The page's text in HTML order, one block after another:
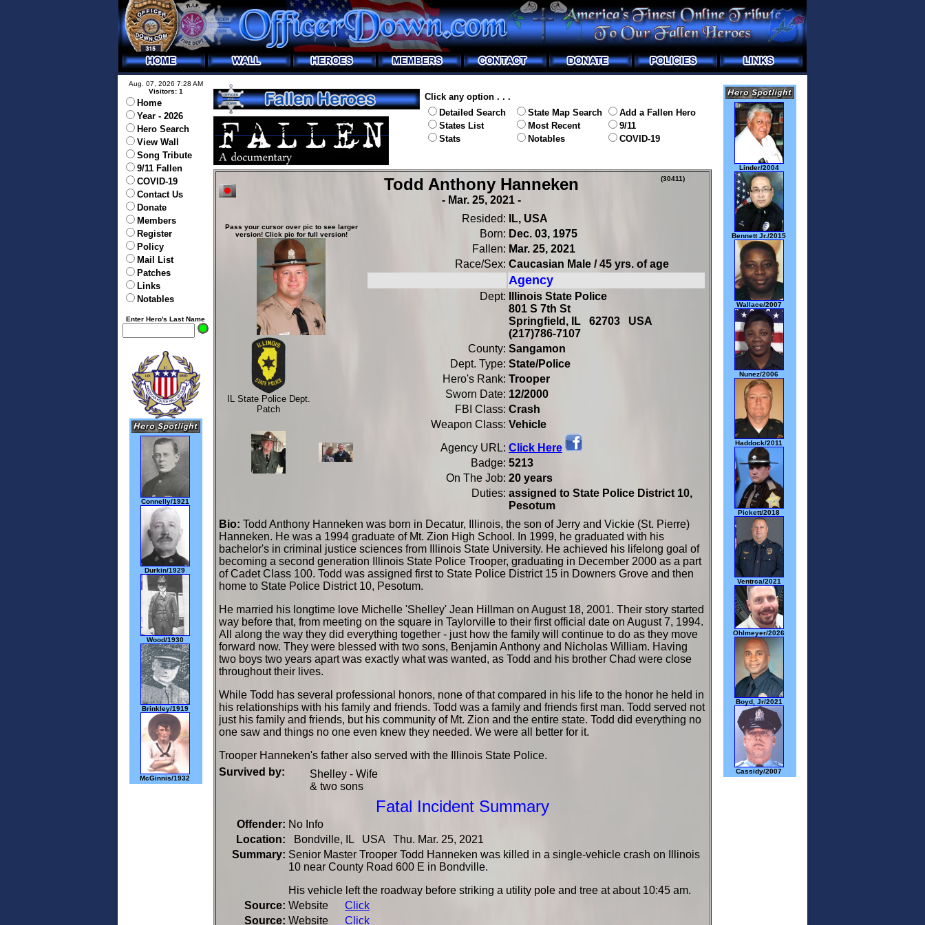
Aug. 07, 2026 7:28 AM
Visitors: 1
Home
Year - 2026
Hero Search
View Wall
Song Tribute
9/11 Fallen
COVID-19
Contact Us
Donate
Members
Register
Policy
Mail List
Patches
Links
Notables
Enter Hero's Last Name
Connelly/1921
Durkin/1929
Wood/1930
Brinkley/1919
McGinnis/1932
Click any option . . .
Detailed Search
States List
Stats
State Map Search
Most Recent
Notables
Add a Fallen Hero
9/11
COVID-19
Todd Anthony Hanneken
- Mar. 25, 2021 -
(30411)
Pass your cursor over pic to see larger
version! Click pic for full version!
IL State Police Dept.
Patch
Resided:
IL, USA
Born: Dec. 03, 1975
Fallen: Mar. 25, 2021
Race/Sex: Caucasian Male / 45 yrs. of age
Agency
Dept:
Illinois State Police
801 S 7th St
Springfield, IL 62703 USA
(217)786-7107
County: Sangamon
Dept. Type: State/Police
Hero's Rank: Trooper
Sworn Date: 12/2000
FBI Class: Crash
Weapon Class: Vehicle
Agency URL: Click Here
Badge: 5213
On The Job: 20 years
Duties: assigned to State Police District 10,
Pesotum
Bio: Todd Anthony Hanneken was born in Decatur, Illinois, the son of Jerry and Vickie (St. Pierre)
Hanneken. He was a 1994 graduate of Mt. Zion High School. In 1999, he graduated with his
bachelor's in criminal justice sciences from Illinois State University. He achieved his lifelong goal of
becoming a second generation Illinois State Police Trooper, graduating in December 2000 as a part
of Cadet Class 100. Todd was assigned first to State Police District 15 in Downers Grove and then
home to State Police District 10, Pesotum.
He married his longtime love Michelle 'Shelley' Jean Hillman on August 18, 2001. Their story started
way before that, from meeting on the square in Taylorville to their first official date on August 7, 1994.
All along the way they did everything together - just how the family will continue to do as they move
forward now. They were blessed with two sons, Benjamin Anthony and Nicholas William. Having
two boys two years apart was exactly what was wanted, as Todd and his brother Chad were close
throughout their lives.
While Todd has several professional honors, none of that compared in his life to the honor he held in
his relationships with his family and friends. Todd was a family and friends first man. Todd served not
just his family and friends, but his community of Mt. Zion and the entire state. Todd did everything no
one saw and things no one even knew they needed. We were all better for it.
Trooper Hanneken's father also served with the Illinois State Police.
Survived by:
Shelley - Wife
& two sons
Fatal Incident Summary
Offender: No Info
Location:
Bondville, IL USA Thu. Mar. 25, 2021
Summary: Senior Master Trooper Todd Hanneken was killed in a single-vehicle crash on Illinois
10 near County Road 600 E in Bondville.
His vehicle left the roadway before striking a utility pole and tree at about 10:45 am.
Source: Website Click
Source: Website Click
Linder/2004
Bennett Jr./2015
Wallace/2007
Nunez/2006
Haddock/2011
Pickett/2018
Ventrca/2021
Ohlmeyer/2026
Boyd, Jr/2021
Cassidy/2007